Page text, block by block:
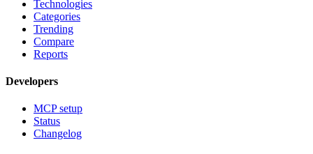
Technologies
Categories
Trending
Compare
Reports
Developers
MCP setup
Status
Changelog